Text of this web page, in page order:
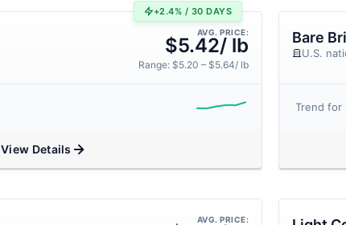
+2.4% / 30 DAYS
AVG. PRICE:
$5.42/ lb
Range: $5.20 – $5.64/ lb
View Details
Bare
U.S.
Trend for
AVG. PRICE: